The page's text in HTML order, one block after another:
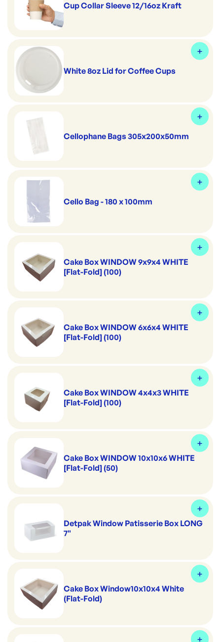
Cup Collar Sleeve 12/16oz Kraft
White 8oz Lid for Coffee Cups
Cellophane Bags 305x200x50mm
Cello Bag - 180 x 100mm
Cake Box WINDOW 9x9x4 WHITE
[Flat-Fold] (100)
Cake Box WINDOW 6x6x4 WHITE
[Flat-Fold] (100)
Cake Box WINDOW 4x4x3 WHITE
[Flat-Fold] (100)
Cake Box WINDOW 10x10x6 WHITE
[Flat-Fold] (50)
Detpak Window Patisserie Box LONG
7"
Cake Box Window10x10x4 White
(Flat-Fold)